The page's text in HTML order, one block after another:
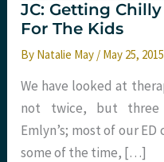
JC: Getting
For The Kids
By Natalie May / May 25, 2015
We have looked at
not twice, but
Emlyn’s; most of our
some of the time, […]